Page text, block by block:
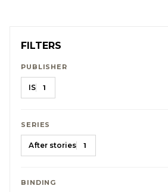
FILTERS
PUBLISHER
IS 1
SERIES
After stories 1
BINDING